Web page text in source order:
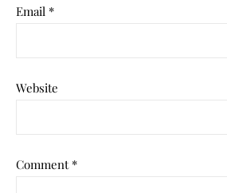
Email *
Website
Comment *